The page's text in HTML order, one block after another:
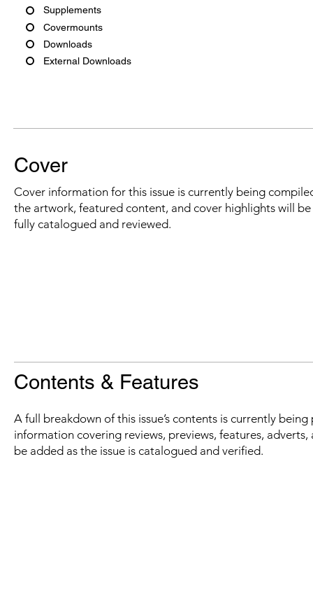
Supplements
Covermounts
Downloads
External Downloads
Cover
Cover information for this issue is currently being
the artwork, featured content, and cover highlights will
fully catalogued and reviewed.
Contents & Features
A full breakdown of this issue’s contents is currently
information covering reviews, previews, features,
be added as the issue is catalogued and verified.